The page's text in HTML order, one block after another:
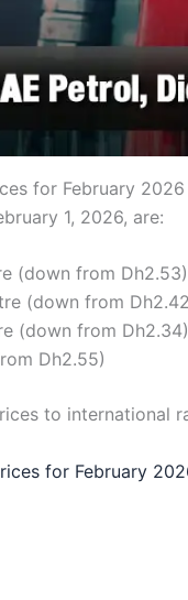
for February
1, 2026, are:
(down from Dh2.53)
(down from
(down from Dh2.34)
Dh2.55)
to
for February